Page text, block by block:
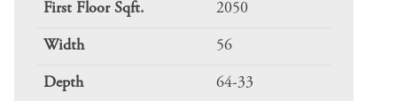
First Floor Sqft. 2050
Width 56
Depth 64-33